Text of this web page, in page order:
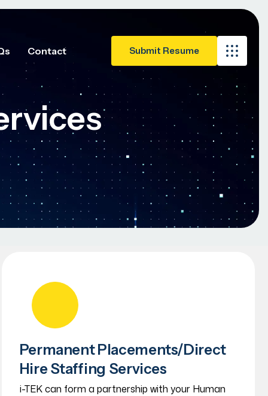
Contact
Permanent Placements/Direct
Hire Staffing Services
i-TEK can form a partnership with your Human